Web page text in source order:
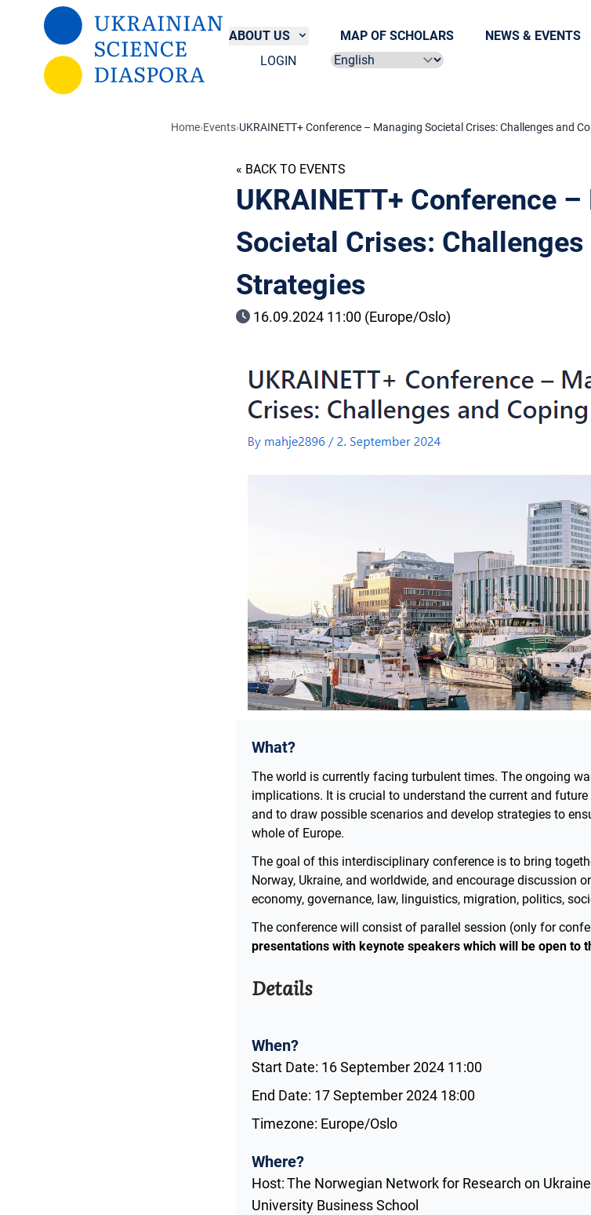
Skip to main content
ABOUT US
MAP OF SCHOLARS NEWS & EVENTS
LOGIN
Select language
Home›Events›UKRAINETT+ Conference – Managing Societal Crises: Challenges and
« BACK TO EVENTS
UKRAINETT+ Conference
Societal Crises: Challenges
Strategies
16.09.2024 11:00 (Europe/Oslo)
What?
The world is currently facing turbulent times. The ongoing
implications. It is crucial to understand the current and
and to draw possible scenarios and develop strategies to
whole of Europe.
The goal of this interdisciplinary conference is to bring
Norway, Ukraine, and worldwide, and encourage discussion
economy, governance, law, linguistics, migration, politics,
The conference will consist of parallel session (only for
presentations with keynote speakers which will be open to
Details
When?
Start Date: 16 September 2024 11:00
End Date: 17 September 2024 18:00
Timezone: Europe/Oslo
Where?
Host: The Norwegian Network for Research on
University Business School